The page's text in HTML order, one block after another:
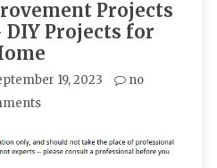
Projects
Projects for
19, 2023
no